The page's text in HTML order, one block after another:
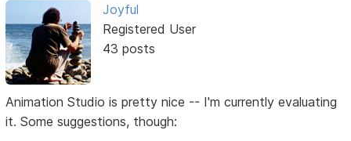
Joyful
Registered User
43 posts
Animation Studio is pretty nice -- I'm currently evaluating
it. Some suggestions, though: